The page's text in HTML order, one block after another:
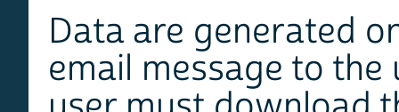
Data are generated
email message to